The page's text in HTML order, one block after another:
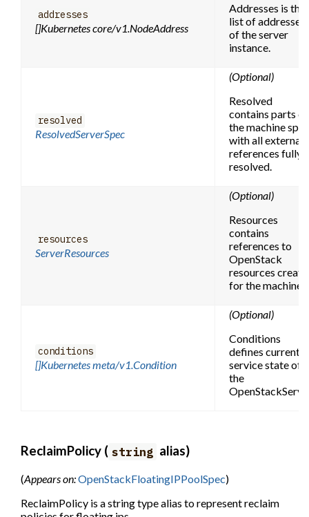
addresses
[]Kubernetes core/v1.NodeAddress
Addresses is the
list of addresses
of the server
instance.
resolved
ResolvedServerSpec
(Optional)
Resolved
contains parts of
the machine spec
with all external
references fully
resolved.
resources
ServerResources
(Optional)
Resources
contains
references to
OpenStack
resources
for the machine.
conditions
[]Kubernetes meta/v1.Condition
(Optional)
Conditions
defines current
service state of
the
ReclaimPolicy ( string alias)
(Appears on:OpenStackFloatingIPPoolSpec)
ReclaimPolicy is a string type alias to represent reclaim